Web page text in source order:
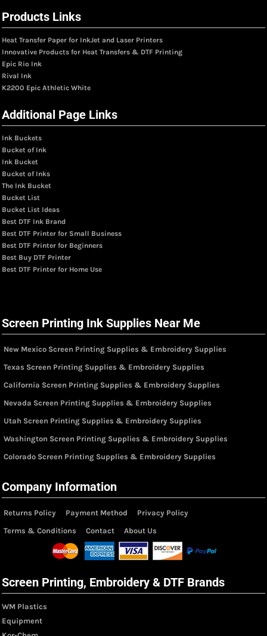
Products Links
Heat Transfer Paper for InkJet and Laser Printers
Innovative Products for Heat Transfers & DTF Printing
Epic Rio Ink
Rival Ink
K2200 Epic Athletic White
Additional Page Links
Ink Buckets
Bucket of Ink
Ink Bucket
Bucket of Inks
The Ink Bucket
Bucket List
Bucket List Ideas
Best DTF Ink Brand
Best DTF Printer for Small Business
Best DTF Printer for Beginners
Best Buy DTF Printer
Best DTF Printer for Home Use
Screen Printing Ink Supplies Near Me
New Mexico Screen Printing Supplies & Embroidery Supplies
Texas Screen Printing Supplies & Embroidery Supplies
California Screen Printing Supplies & Embroidery Supplies
Nevada Screen Printing Supplies & Embroidery Supplies
Utah Screen Printing Supplies & Embroidery Supplies
Washington Screen Printing Supplies & Embroidery Supplies
Colorado Screen Printing Supplies & Embroidery Supplies
Company Information
Returns Policy Payment Method
Privacy Policy
Terms & Conditions
Contact About Us
Screen Printing, Embroidery & DTF Brands
WM Plastics
Equipment